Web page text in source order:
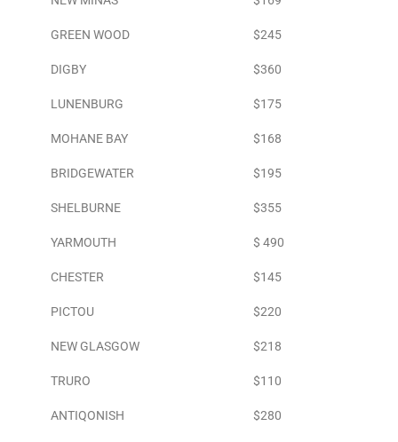
GREEN WOOD $245
DIGBY $360
LUNENBURG $175
MOHANE BAY $168
BRIDGEWATER $195
SHELBURNE $355
YARMOUTH $ 490
CHESTER $145
PICTOU $220
NEW GLASGOW $218
TRURO $110
ANTIQONISH $280